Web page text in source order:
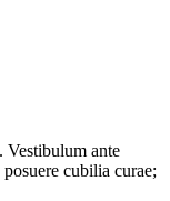
Vestibulum ante
cubilia curae;